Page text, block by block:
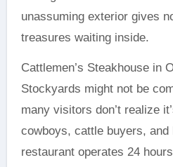
unassuming exterior gives
treasures waiting inside.
Cattlemen’s Steakhouse in
Stockyards might not be
many visitors don’t realize
cowboys, cattle buyers,
restaurant operates 24